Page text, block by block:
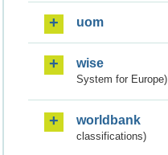
uom
wise
System for Europe)
worldbank
classifications)